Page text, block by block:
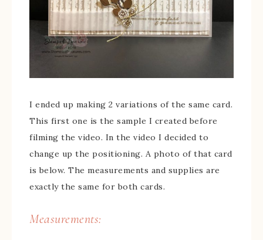
I ended up making 2 variations of the same card.
This first one is the sample I created before
filming the video. In the video I decided to
change up the positioning. A photo of that card
is below. The measurements and supplies are
exactly the same for both cards.
Measurements: